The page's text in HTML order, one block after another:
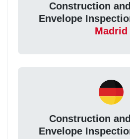
Construction
Envelope
Madrid
Construction
Envelope